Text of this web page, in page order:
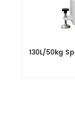
40L/15kg